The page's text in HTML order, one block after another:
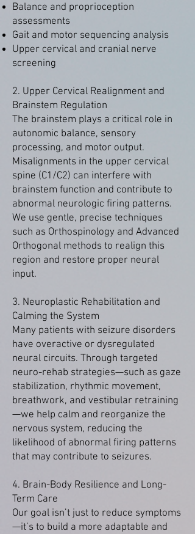
Balance and proprioception
assessments
Gait and motor sequencing analysis
Upper cervical and cranial nerve
screening
2. Upper Cervical Realignment and
Brainstem Regulation
The brainstem plays a critical role in
autonomic balance, sensory
processing, and motor output.
Misalignments in the upper cervical
spine (C1/C2) can interfere with
brainstem function and contribute to
abnormal neurologic firing patterns.
We use gentle, precise techniques
such as Orthospinology and Advanced
Orthogonal methods to realign this
region and restore proper neural
input.
3. Neuroplastic Rehabilitation and
Calming the System
Many patients with seizure disorders
have overactive or dysregulated
neural circuits. Through targeted
neuro-rehab strategies—such as gaze
stabilization, rhythmic movement,
breathwork, and vestibular retraining
—we help calm and reorganize the
nervous system, reducing the
likelihood of abnormal firing patterns
that may contribute to seizures.
4. Brain-Body Resilience and Long-
Term Care
Our goal isn’t just to reduce symptoms
—it’s to build a more adaptable and